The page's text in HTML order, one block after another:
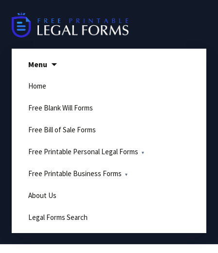
content
Menu
Home
Free Blank Will Forms
Free Bill of Sale Forms
Free Printable Personal Legal Forms
Free Printable Business Forms
About Us
Legal Forms Search